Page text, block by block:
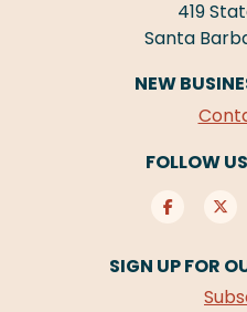
419
Santa
NEW
FOLLOW
SIGN UP FOR